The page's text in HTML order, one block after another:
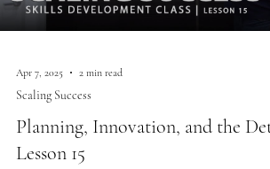
Apr 7, 2025 2 min read
Scaling Success
Planning, Innovation, and the
Lesson 15